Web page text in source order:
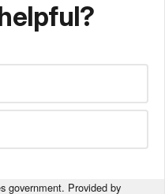
government. Provided by